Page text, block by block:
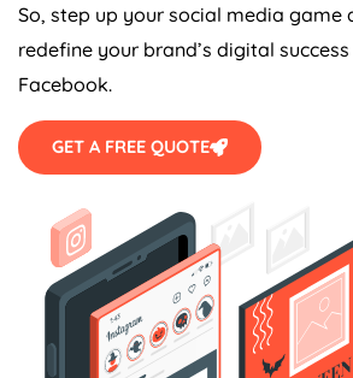
So, step up your social media game
redefine your brand’s digital
Facebook.
GET A FREE QUOTE